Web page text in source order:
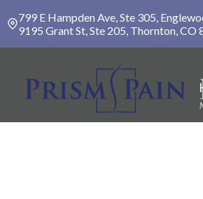
799 E Hampden Ave, Ste 305,
9195 Grant St, Ste 205, Thornton, CO